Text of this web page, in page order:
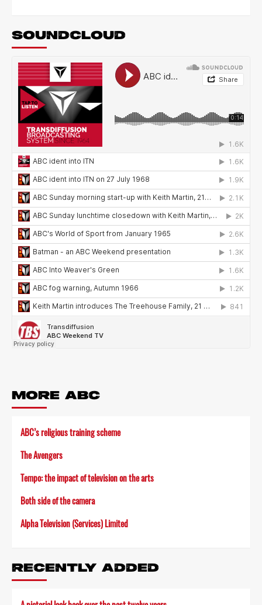
SOUNDCLOUD
MORE ABC
ABC’s religious training scheme
The Avengers
Tempo: the impact of television on the arts
Both side of the camera
Alpha Television (Services) Limited
RECENTLY ADDED